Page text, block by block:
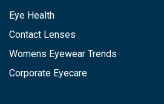
Eye Health
Contact Lenses
Womens Eyewear Trends
Corporate Eyecare